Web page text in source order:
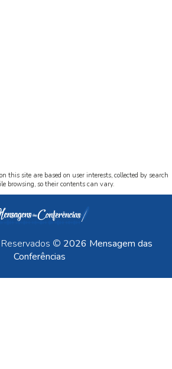
this site are based on user interests, collected by search
browsing, so their contents can vary.
© 2026 Mensagem das
Conferências